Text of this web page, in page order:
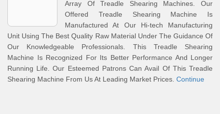
Array Of Treadle Shearing Machines. Our
Offered Treadle Shearing Machine Is
Manufactured At Our Hi-tech Manufacturing
Unit Using The Best Quality Raw Material Under The Guidance Of
Our Knowledgeable Professionals. This Treadle Shearing
Machine Is Recognized For Its Better Performance And Longer
Running Life. Our Esteemed Patrons Can Avail Of This Treadle
Shearing Machine From Us At Leading Market Prices. Continue